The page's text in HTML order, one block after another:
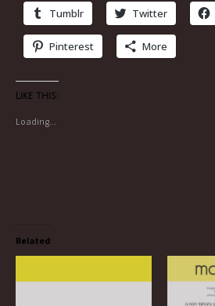
Tumblr Twitter
Pinterest More
Like this:
Loading...
Related